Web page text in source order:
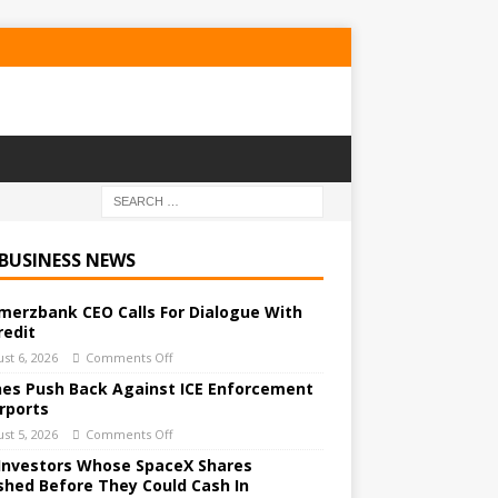
NEWS
CEO Calls For Dialogue With
6, 2026 Comments Off
Push Back Against ICE Enforcement
5, 2026 Comments Off
Whose SpaceX Shares
Before They Could Cash In